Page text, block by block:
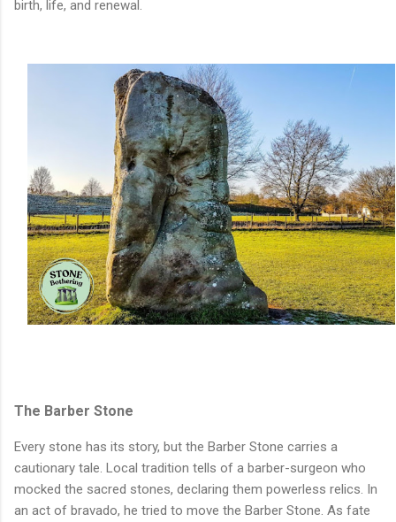
birth, life, and renewal.
The Barber Stone
Every stone has its story, but the Barber Stone carries a
cautionary tale. Local tradition tells of a barber-surgeon who
mocked the sacred stones, declaring them powerless relics. In
an act of bravado, he tried to move the Barber Stone. As fate